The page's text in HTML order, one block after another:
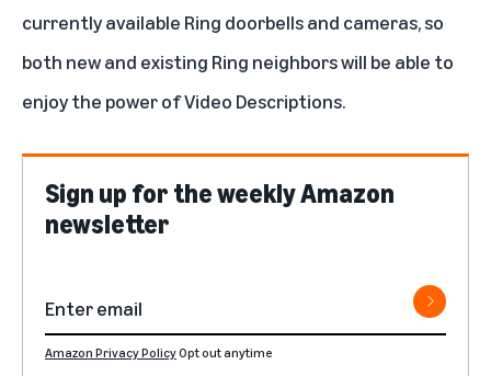
currently available Ring doorbells and cameras, so
both new and existing Ring neighbors will be able to
enjoy the power of Video Descriptions.
Sign up for the weekly Amazon
newsletter
Amazon Privacy PolicyOpt out anytime